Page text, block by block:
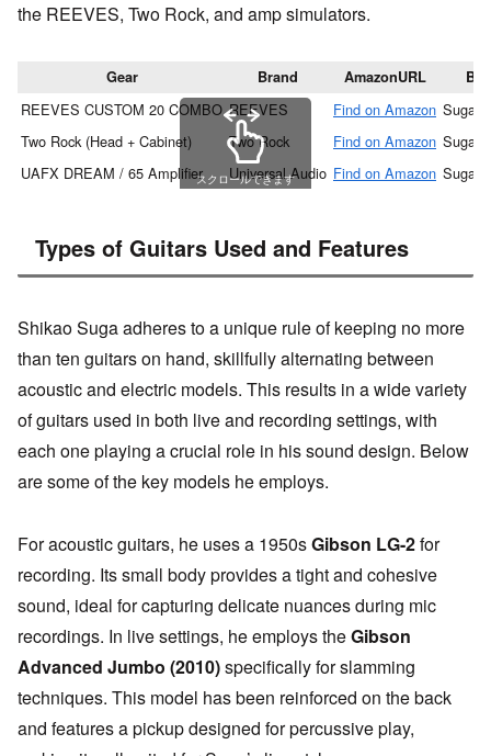
the REEVES, Two Rock, and amp simulators.
Gear Brand AmazonURL
REEVES CUSTOM 20 COMBO REEVES Find on Amazon Suga
Two Rock (Head + Cabinet)
Two Rock Find on Amazon Suga
UAFX DREAM / 65 Amplifier
Universal Audio Find on Amazon Suga
スクロールできます
Types of Guitars Used and Features
Shikao Suga adheres to a unique rule of keeping no more
than ten guitars on hand, skillfully alternating between
acoustic and electric models. This results in a wide variety
of guitars used in both live and recording settings, with
each one playing a crucial role in his sound design. Below
are some of the key models he employs.
For acoustic guitars, he uses a 1950sGibson LG-2for
recording. Its small body provides a tight and cohesive
sound, ideal for capturing delicate nuances during mic
recordings. In live settings, he employs theGibson
Advanced Jumbo (2010)specifically for slamming
techniques. This model has been reinforced on the back
and features a pickup designed for percussive play,